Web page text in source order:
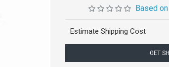
Based
Estimate Shipping Cost
GET